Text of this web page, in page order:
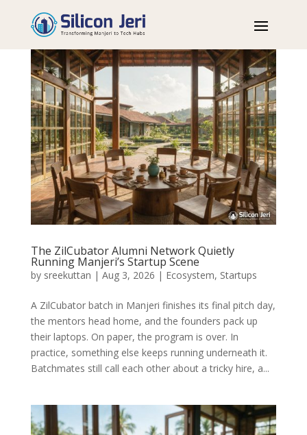
The ZilCubator Alumni Network Quietly
Running Manjeri’s Startup Scene
by sreekuttan | Aug 3, 2026 | Ecosystem, Startups
A ZilCubator batch in Manjeri finishes its final pitch day,
the mentors head home, and the founders pack up
their laptops. On paper, the program is over. In
practice, something else keeps running underneath it.
Batchmates still call each other about a tricky hire, a...